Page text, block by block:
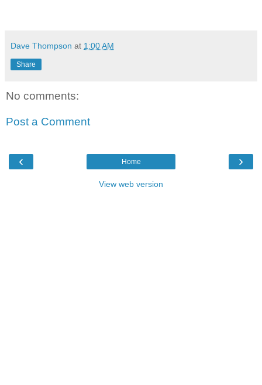
Dave Thompson at 1:00 AM
Share
No comments:
Post a Comment
‹ ›
Home
View web version